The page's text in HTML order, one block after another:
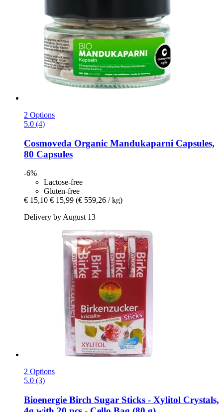
2 Options
5.0 (4)
Cosmoveda Organic Mandukaparni Capsules,
80 Capsules
-6%
Lactose-free
Gluten-free
€ 15,10 € 15,99 (€ 559,26 / kg)
Delivery by August 13
2 Options
5.0 (3)
Bioenergie Birch Sugar Sticks -​ Xylitol Crystals,